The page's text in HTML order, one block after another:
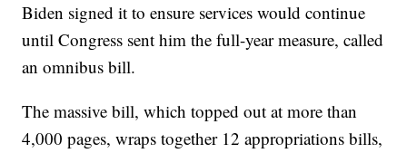
Biden signed it to ensure services would continue
until Congress sent him the full-year measure, called
an omnibus bill.
The massive bill, which topped out at more than
4,000 pages, wraps together 12 appropriations bills,